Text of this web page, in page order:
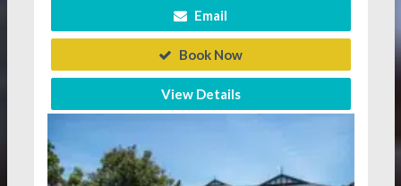
Email
Book Now
View Details